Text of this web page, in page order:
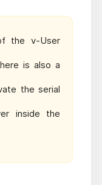
the v-User
is also a
the serial
inside the